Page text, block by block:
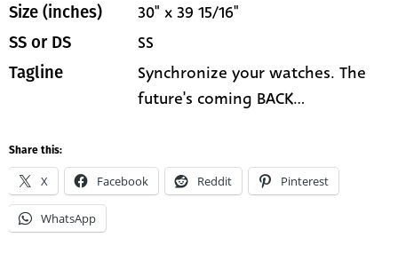
Size (inches) 30" x 39 15/16"
SS or DS SS
Tagline
Synchronize your watches. The
future's coming BACK...
Share this:
X Facebook Reddit Pinterest
WhatsApp